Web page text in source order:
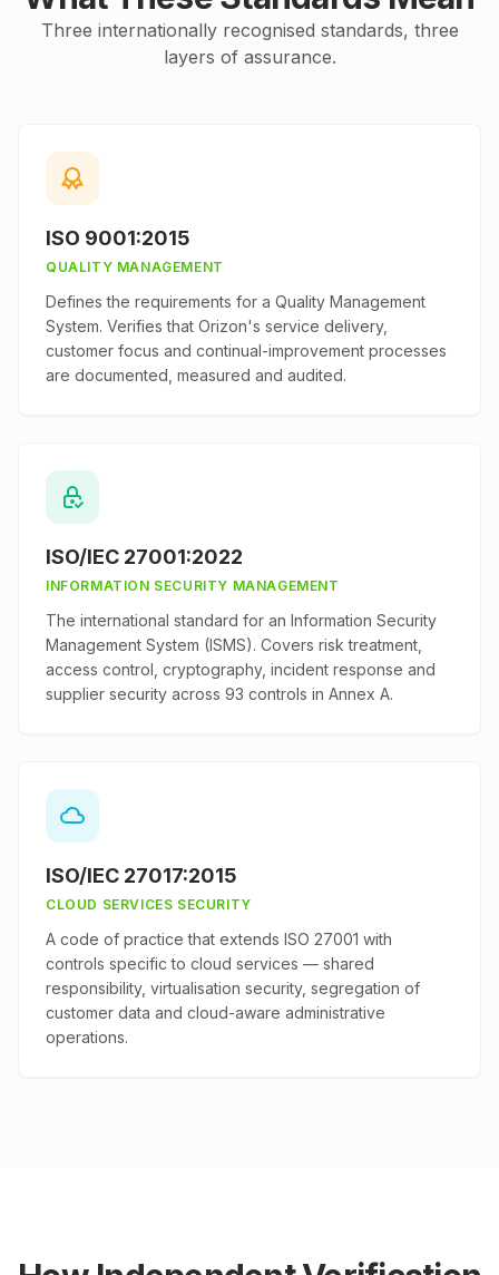
Three internationally recognised standards, three
layers of assurance.
ISO 9001:2015
QUALITY MANAGEMENT
Defines the requirements for a Quality Management
System. Verifies that Orizon's service delivery,
customer focus and continual-improvement processes
are documented, measured and audited.
ISO/IEC 27001:2022
INFORMATION SECURITY MANAGEMENT
The international standard for an Information Security
Management System (ISMS). Covers risk treatment,
access control, cryptography, incident response and
supplier security across 93 controls in Annex A.
ISO/IEC 27017:2015
CLOUD SERVICES SECURITY
A code of practice that extends ISO 27001 with
controls specific to cloud services — shared
responsibility, virtualisation security, segregation of
customer data and cloud-aware administrative
operations.